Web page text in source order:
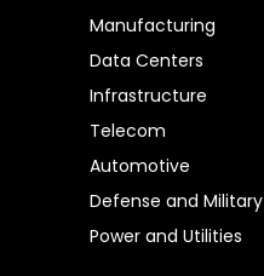
Manufacturing
Data Centers
Infrastructure
Telecom
Automotive
Defense and Military
Power and Utilities